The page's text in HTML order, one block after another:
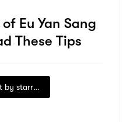
Eu Yan Sang
These Tips
by starry1989